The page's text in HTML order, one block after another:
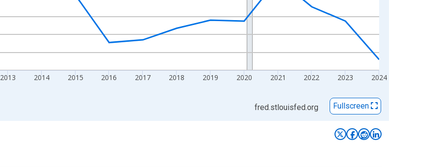
2013 2014 2015 2016 2017 2018 2019 2020 2021 2022 2023 2024
fred.stlouisfed.org Fullscreen